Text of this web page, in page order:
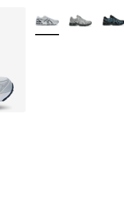
More Colors Available